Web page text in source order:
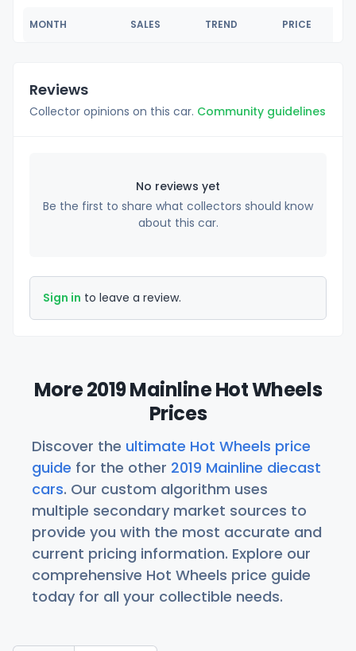
MONTH SALES TREND PRICE
Reviews
Collector opinions on this car. Community guidelines
No reviews yet
Be the first to share what collectors should know
about this car.
Sign in to leave a review.
More 2019 Mainline Hot Wheels
Prices
Discover the ultimate Hot Wheels price
guide for the other 2019 Mainline diecast
cars. Our custom algorithm uses
multiple secondary market sources to
provide you with the most accurate and
current pricing information. Explore our
comprehensive Hot Wheels price guide
today for all your collectible needs.